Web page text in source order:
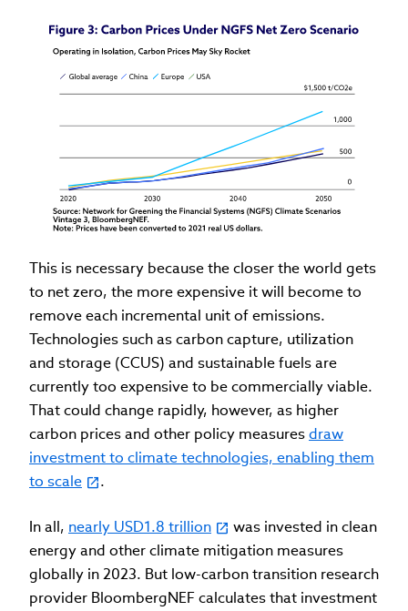
This is necessary because the closer the world gets
to net zero, the more expensive it will become to
remove each incremental unit of emissions.
Technologies such as carbon capture, utilization
and storage (CCUS) and sustainable fuels are
currently too expensive to be commercially viable.
That could change rapidly, however, as higher
carbon prices and other policy measuresdraw
investment to climate technologies, enabling them
to scale
.
In all, nearly USD1.8 trillion
was invested in clean
energy and other climate mitigation measures
globally in 2023. But low-carbon transition research
provider BloombergNEF calculates that investment